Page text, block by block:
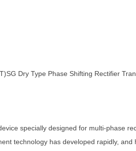
specially designed for multi-phase
technology has developed rapidly,